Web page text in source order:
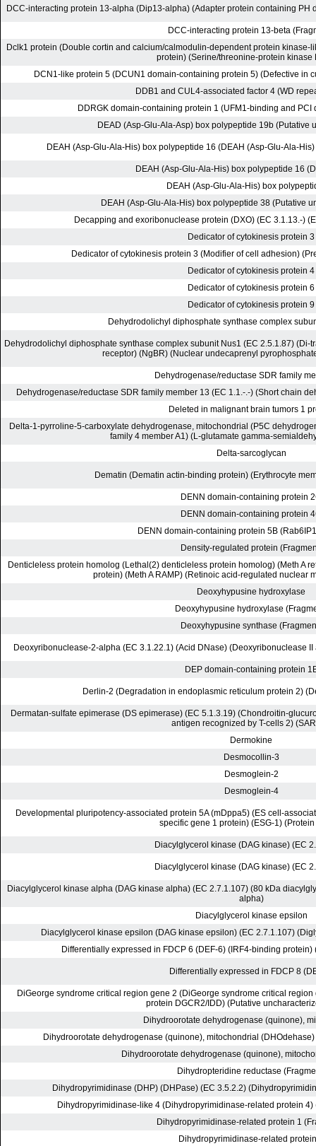
DCC-interacting protein 13-alpha (Dip13-alpha) (Adapter protein containing PH
DCC-interacting protein 13-beta
Dclk1 protein (Double cortin and calcium/calmodulin-dependent protein kinase-
protein) (Serine/threonine-protein kinase
DCN1-like protein 5 (DCUN1 domain-containing protein 5) (Defective in
DDB1 and CUL4-associated factor 4 (WD
DDRGK domain-containing protein 1 (UFM1-binding and
DEAD (Asp-Glu-Ala-Asp) box polypeptide 19b (Putative
DEAH (Asp-Glu-Ala-His) box polypeptide 16 (DEAH (Asp-Glu-Ala-
DEAH (Asp-Glu-Ala-His) box polypeptide 16
DEAH (Asp-Glu-Ala-His) box
DEAH (Asp-Glu-Ala-His) box polypeptide 38 (Putative
Decapping and exoribonuclease protein (DXO) (EC 3.1.13.-)
Dedicator of cytokinesis protein 3
Dedicator of cytokinesis protein 3 (Modifier of cell adhesion)
Dedicator of cytokinesis protein 4
Dedicator of cytokinesis protein 6
Dedicator of cytokinesis protein 9
Dehydrodolichyl diphosphate synthase complex
Dehydrodolichyl diphosphate synthase complex subunit Nus1 (EC 2.5.1.87)
receptor) (NgBR) (Nuclear undecaprenyl
Dehydrogenase/reductase SDR family
Dehydrogenase/reductase SDR family member 13 (EC 1.1.-.-) (Short chain
Deleted in malignant brain tumors 1
Delta-1-pyrroline-5-carboxylate dehydrogenase, mitochondrial (P5C
family 4 member A1) (L-glutamate gamma-
Delta-sarcoglycan
Dematin (Dematin actin-binding protein) (Erythrocyte
DENN domain-containing protein
DENN domain-containing protein
DENN domain-containing protein 5B
Density-regulated protein
Denticleless protein homolog (Lethal(2) denticleless protein homolog) (Meth A
protein) (Meth A RAMP) (Retinoic acid-regulated nuclear
Deoxyhypusine hydroxylase
Deoxyhypusine hydroxylase
Deoxyhypusine synthase
Deoxyribonuclease-2-alpha (EC 3.1.22.1) (Acid DNase) (Deoxyribonuclease
DEP domain-containing protein
Derlin-2 (Degradation in endoplasmic reticulum protein 2)
Dermatan-sulfate epimerase (DS epimerase) (EC 5.1.3.19) (Chondroitin-
antigen recognized by T-cells 2)
Dermokine
Desmocollin-3
Desmoglein-2
Desmoglein-4
Developmental pluripotency-associated protein 5A (mDppa5) (ES cell-
specific gene 1 protein) (ESG-1)
Diacylglycerol kinase (DAG kinase) (EC
Diacylglycerol kinase (DAG kinase) (EC
Diacylglycerol kinase alpha (DAG kinase alpha) (EC 2.7.1.107) (80 kDa
alpha)
Diacylglycerol kinase epsilon
Diacylglycerol kinase epsilon (DAG kinase epsilon) (EC 2.7.1.107)
Differentially expressed in FDCP 6 (DEF-6) (IRF4-binding protein)
Differentially expressed in FDCP 8
DiGeorge syndrome critical region gene 2 (DiGeorge syndrome critical
protein DGCR2/IDD) (Putative
Dihydroorotate dehydrogenase (quinone),
Dihydroorotate dehydrogenase (quinone), mitochondrial
Dihydroorotate dehydrogenase (quinone),
Dihydropteridine reductase
Dihydropyrimidinase (DHP) (DHPase) (EC 3.5.2.2)
Dihydropyrimidinase-like 4 (Dihydropyrimidinase-related protein
Dihydropyrimidinase-related protein 1
Dihydropyrimidinase-related